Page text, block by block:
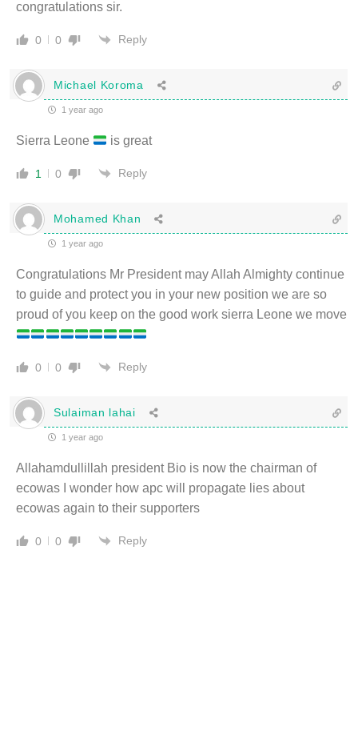
congratulations sir.
0 0 Reply
Michael Koroma
1 year ago
Sierra Leone is great
1 0 Reply
Mohamed Khan
1 year ago
Congratulations Mr President may Allah Almighty continue
to guide and protect you in your new position we are so
proud of you keep on the good work sierra Leone we move
0 0 Reply
Sulaiman lahai
1 year ago
Allahamdullillah president Bio is now the chairman of
ecowas I wonder how apc will propagate lies about
ecowas again to their supporters
0 0 Reply